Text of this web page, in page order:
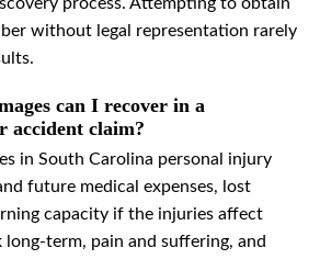
process. Attempting to obtain
without legal representation rarely
can I recover in a
accident claim?
in South Carolina personal injury
future medical expenses, lost
capacity if the injuries affect
term, pain and suffering, and